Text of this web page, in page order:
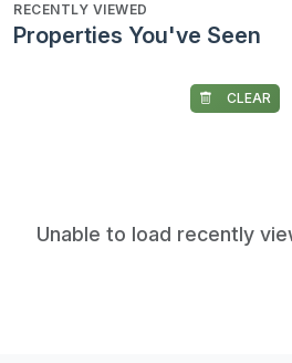
RECENTLY VIEWED
Properties You've Seen
CLEAR
Unable to load recently